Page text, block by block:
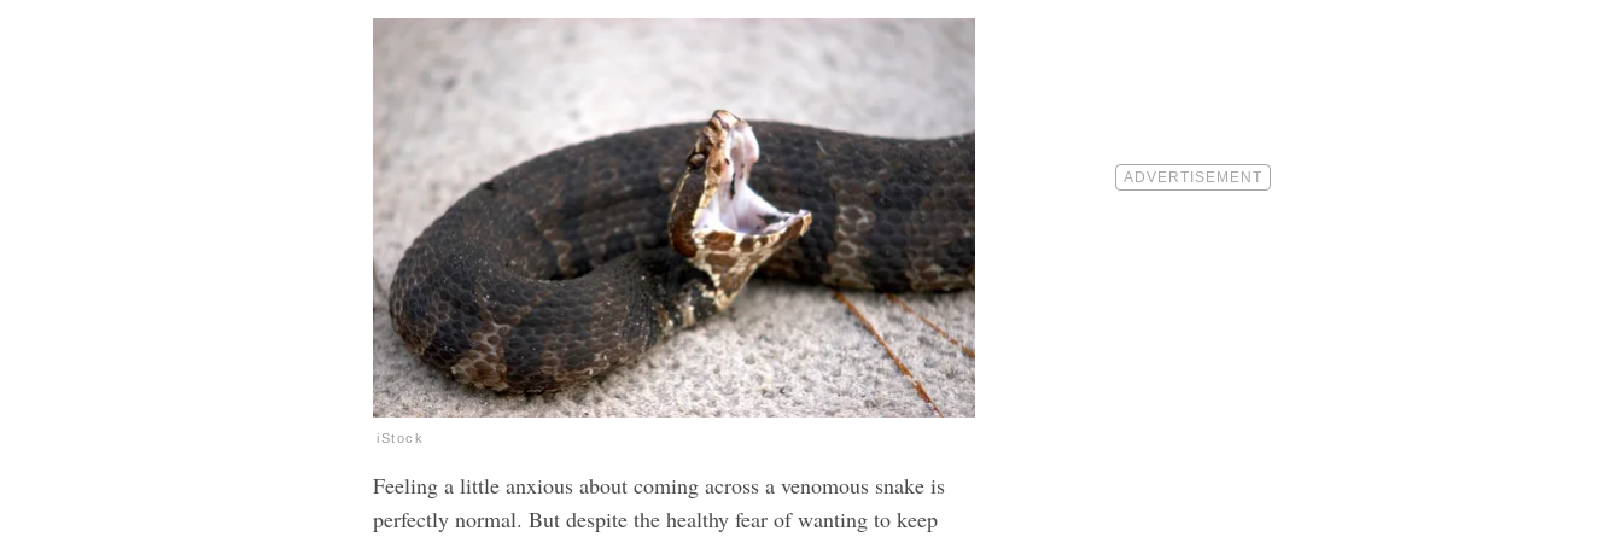
iStock
Feeling a little anxious about coming across a venomous snake is
perfectly normal. But despite the healthy fear of wanting to keep